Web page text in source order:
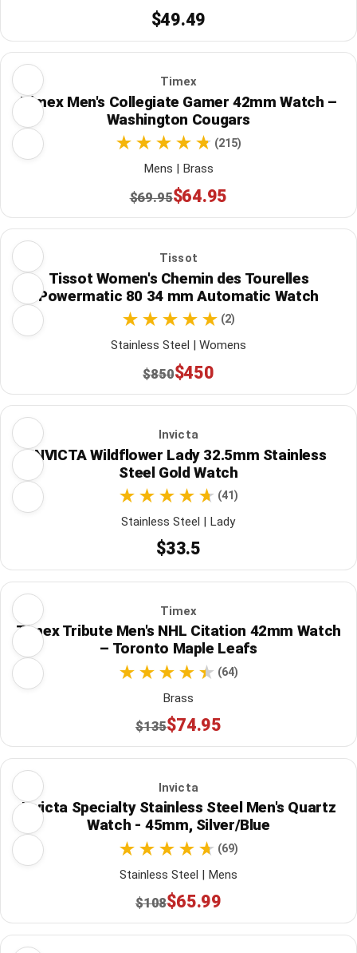
$49.49
Timex
Timex Men's Collegiate Gamer 42mm Watch –
Washington Cougars
(215)
Mens | Brass
$69.95$64.95
Tissot
Tissot Women's Chemin des Tourelles
Powermatic 80 34 mm Automatic Watch
(2)
Stainless Steel | Womens
$850$450
Invicta
INVICTA Wildflower Lady 32.5mm Stainless
Steel Gold Watch
(41)
Stainless Steel | Lady
$33.5
Timex
Timex Tribute Men's NHL Citation 42mm Watch
– Toronto Maple Leafs
(64)
Brass
$135$74.95
Invicta
Invicta Specialty Stainless Steel Men's Quartz
Watch - 45mm, Silver/Blue
(69)
Stainless Steel | Mens
$108$65.99